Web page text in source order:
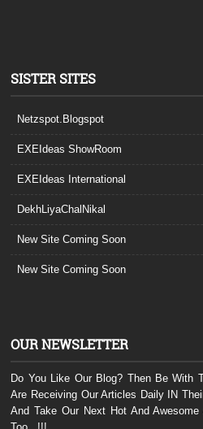
SISTER SITES
Netzspot.Blogspot
EXEIdeas ShowRoom
EXEIdeas International
DekhLiyaChalNikal
New Site Coming Soon
New Site Coming Soon
OUR NEWSLETTER
Do You Like Our Blog? Then Be With
Are Receiving Our Articles Daily IN
And Take Our Next Hot And